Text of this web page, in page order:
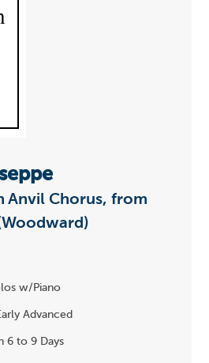
Anvil Chorus, from
w/Piano
Advanced
6 to 9 Days